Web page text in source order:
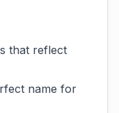
that reflect
name for